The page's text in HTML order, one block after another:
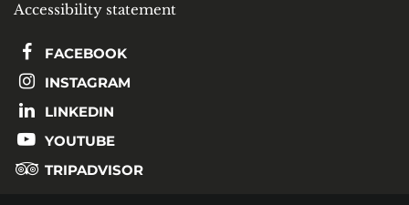
Accessibility statement
FACEBOOK
INSTAGRAM
LINKEDIN
YOUTUBE
TRIPADVISOR